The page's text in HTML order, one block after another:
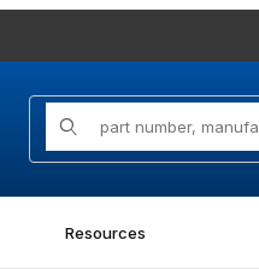
Product Search
Resources